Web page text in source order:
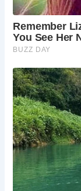
The
Best Times to
Haddon Hall)
Haddon Hall is
autumn. It’s
for current